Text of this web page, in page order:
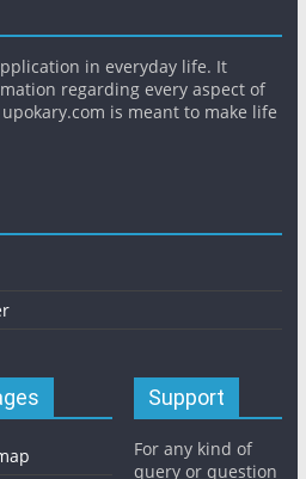
in everyday life. It
regarding every aspect of
is meant to make life
Support
For any kind of
query or question